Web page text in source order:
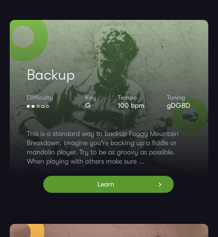
Backup
Difficulty Key
G
Tempo
100 bpm
Tuning
gDGBD
This is a standard way to backup Foggy Mountain
Breakdown. Imagine you're backing up a fiddle or
mandolin player. Try to be as groovy as possible.
When playing with others make sure ...
Learn